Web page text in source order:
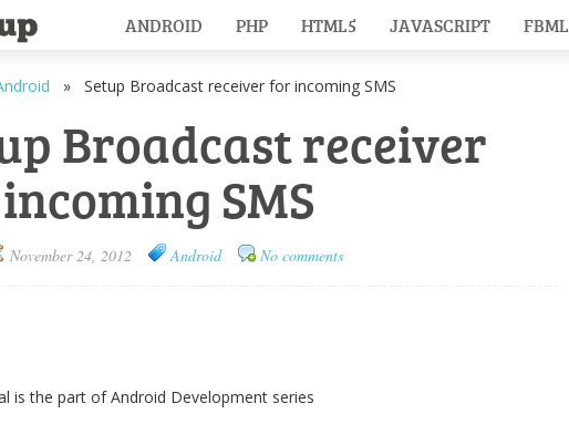
ANDROID PHP HTML5 JAVASCRIPT FBML
» Setup Broadcast receiver for incoming SMS
Broadcast receiver
SMS
November 24, 2012 Android No comments
is the part of Android Development series